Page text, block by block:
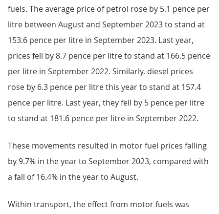
fuels. The average price of petrol rose by 5.1 pence per
litre between August and September 2023 to stand at
153.6 pence per litre in September 2023. Last year,
prices fell by 8.7 pence per litre to stand at 166.5 pence
per litre in September 2022. Similarly, diesel prices
rose by 6.3 pence per litre this year to stand at 157.4
pence per litre. Last year, they fell by 5 pence per litre
to stand at 181.6 pence per litre in September 2022.
These movements resulted in motor fuel prices falling
by 9.7% in the year to September 2023, compared with
a fall of 16.4% in the year to August.
Within transport, the effect from motor fuels was